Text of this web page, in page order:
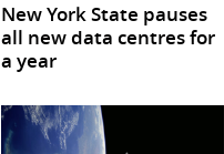
New York State pauses
all new data centres for
a year